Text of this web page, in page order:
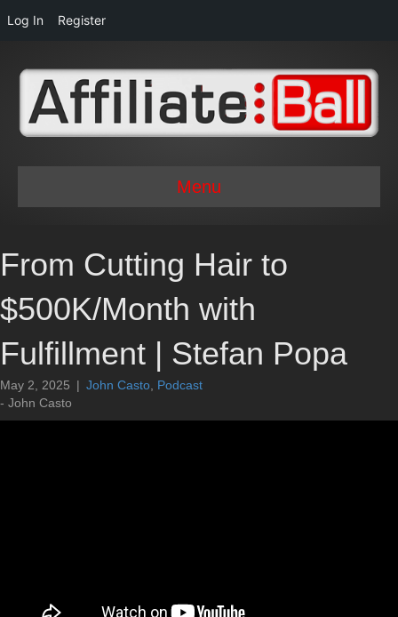
Log In Register
Menu
From Cutting Hair to
$500K/Month with
Fulfillment | Stefan Popa
May 2, 2025 | John Casto Podcast
- John Casto